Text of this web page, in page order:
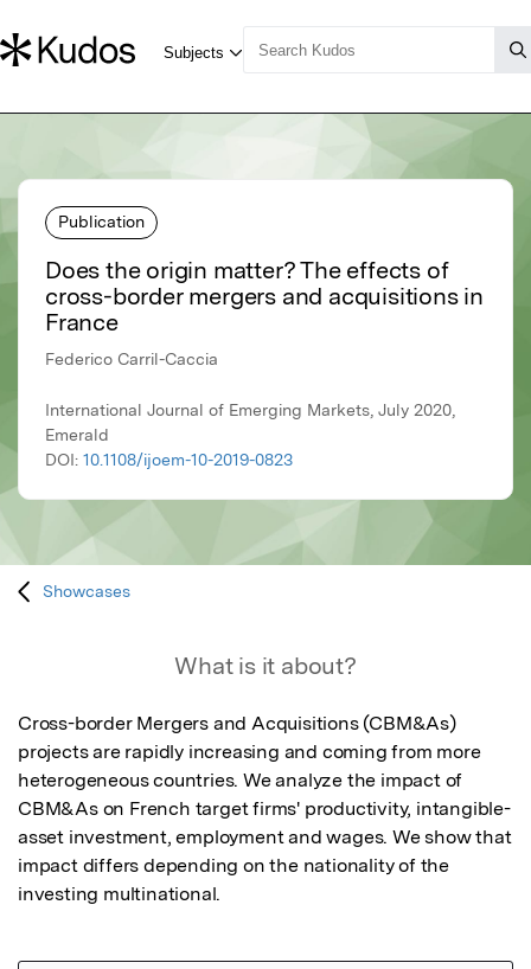
Publication
Does the origin matter? The effects of
cross-border mergers and acquisitions in
France
Federico Carril-Caccia
International Journal of Emerging Markets, July 2020,
Emerald
DOI: 10.1108/ijoem-10-2019-0823
Showcases
What is it about?
Cross-border Mergers and Acquisitions (CBM&As)
projects are rapidly increasing and coming from more
heterogeneous countries. We analyze the impact of
CBM&As on French target firms' productivity, intangible-
asset investment, employment and wages. We show that
impact differs depending on the nationality of the
investing multinational.